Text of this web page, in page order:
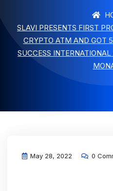
SLAVI PRESENTS FIRST
CRYPTO ATM AND GOT
SUCCESS
May 28, 2022 0